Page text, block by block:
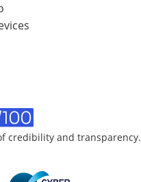
credibility and transparency.